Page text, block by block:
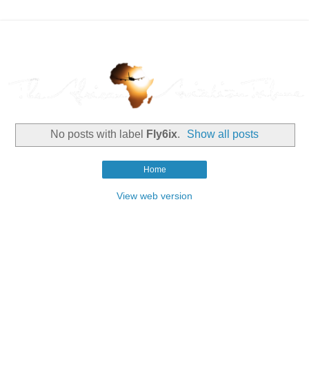
No posts with label Fly6ix. Show all posts
Home
View web version